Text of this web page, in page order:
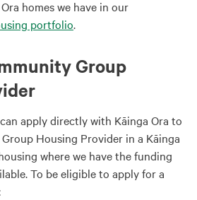
homes we have in our
portfolio.
Group
apply directly with Kāinga Ora to
Housing Provider in a Kāinga
where we have the funding
To be eligible to apply for a